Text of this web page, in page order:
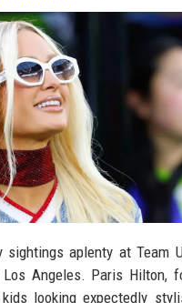
sightings aplenty at Team
Angeles. Paris Hilton,
looking expectedly